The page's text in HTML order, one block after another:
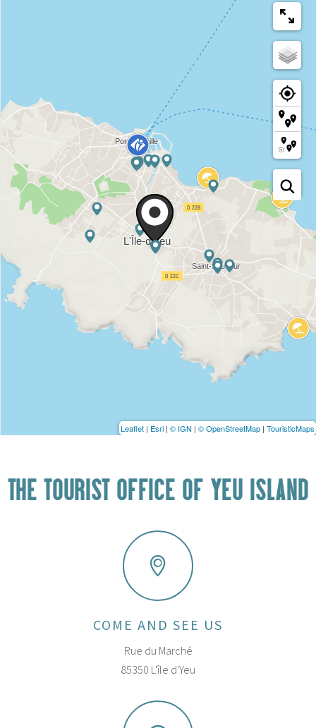
Leaflet | Esri | © IGN | © OpenStreetMap | TouristicMaps
THE TOURIST OFFICE OF YEU ISLAND
COME AND SEE US
Rue du Marché
85350 L'île d'Yeu